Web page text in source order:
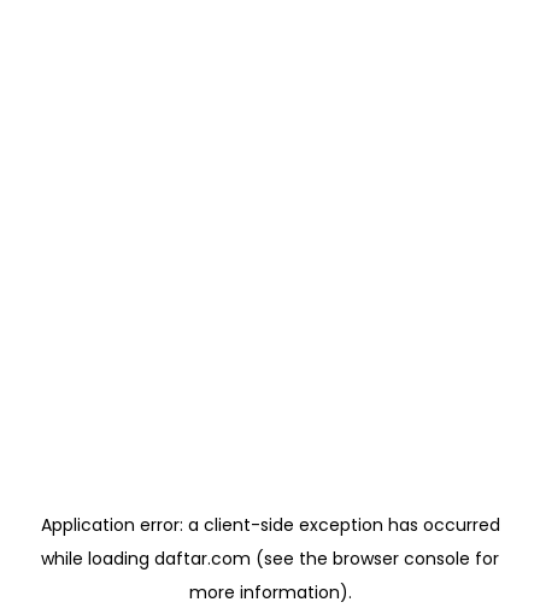
Application error: a client-side exception has occurred
while loading daftar.com (see the browser console for
more information).